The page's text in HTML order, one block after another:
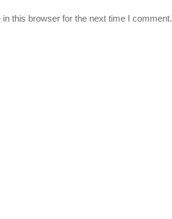
this browser for the next time I comment.